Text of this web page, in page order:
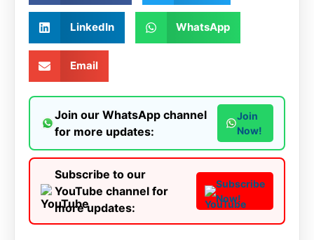
LinkedIn WhatsApp
Email
Join our WhatsApp channel
for more updates:
Join
Now!
Subscribe to our
YouTube channel for
more updates:
Subscribe
Now!